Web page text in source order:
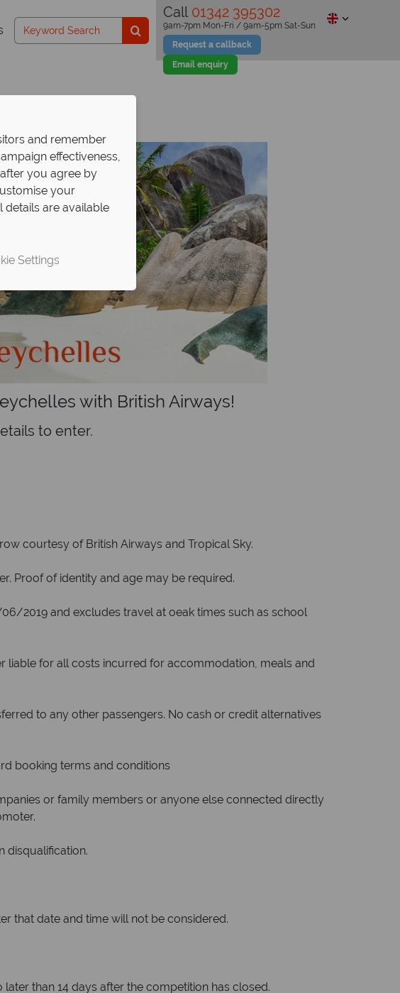
Call 01342 395302
Request a callback
Email enquiry
9am-7pm Mon-Fri / 9am-5pm Sat-Sun
with British Airways!
to enter.
courtesy of British Airways and Tropical Sky.
Proof of identity and age may be required.
2019 and excludes travel at oeak times such as school
for all costs incurred for accommodation, meals and
to any other passengers. No cash or credit alternatives
booking terms and conditions
or family members or anyone else connected directly
disqualification.
that date and time will not be considered.
than 14 days after the competition has closed.
and remember
effectiveness,
you agree by
your
details are available
Settings